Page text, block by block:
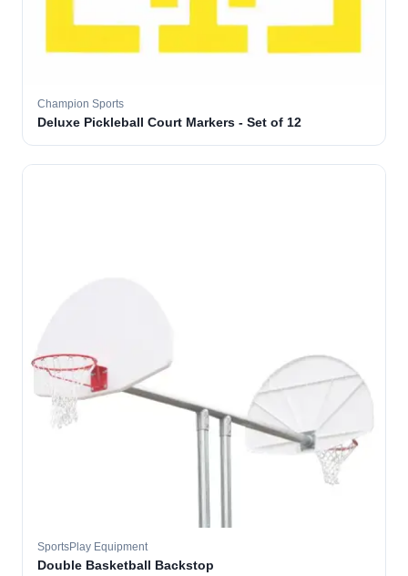
Champion Sports
Deluxe Pickleball Court Markers - Set of 12
SportsPlay Equipment
Double Basketball Backstop